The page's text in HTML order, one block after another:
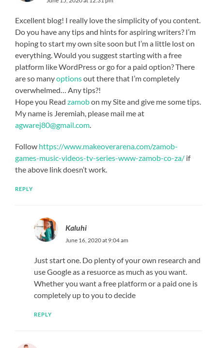
Excellent blog! I really love the simplicity of you content.
Do you have any tips and hints for aspiring writers? I’m
hoping to start my own site soon but I’m a little lost on
everything. Would you suggest starting with a free
platform like WordPress or go for a paid option? There
are so manyoptionsout there that I’m completely
overwhelmed… Any tips?!
Hope you Readzamobon my Site and give me some tips.
My name is Jeremiah, please mail me at
agwarej80@gmail.com.
Follow https://www.makeoverarena.com/zamob-
games-music-videos-tv-series-www-zamob-co-za/ if
the above link doesn’t work.
REPLY
Kaluhi
June 16, 2020 at 9:04 am
Just start one. Do plenty of your own research and
use Google as a resuorce as much as you want.
Whether you want a free platform or a paid one is
completely up to you to decide
REPLY